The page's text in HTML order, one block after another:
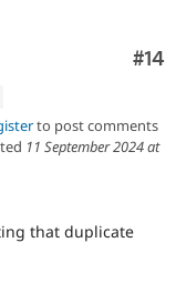
#14
to post comments
11 September 2024 at
that duplicate